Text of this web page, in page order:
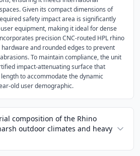
Given its compact dimensions of
safety impact area is significantly
equipment, making it ideal for dense
precision CNC-routed HPL rhino
and rounded edges to prevent
To maintain compliance, the unit
impact-attenuating surface that
to accommodate the dynamic
old user demographic.
composition of the Rhino
outdoor climates and heavy